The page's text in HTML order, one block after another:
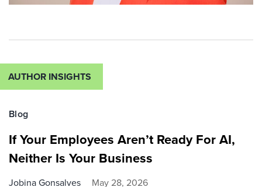
AUTHOR INSIGHTS
Blog
If Your Employees Aren’t Ready For AI,
Neither Is Your Business
Jobina Gonsalves May 28, 2026